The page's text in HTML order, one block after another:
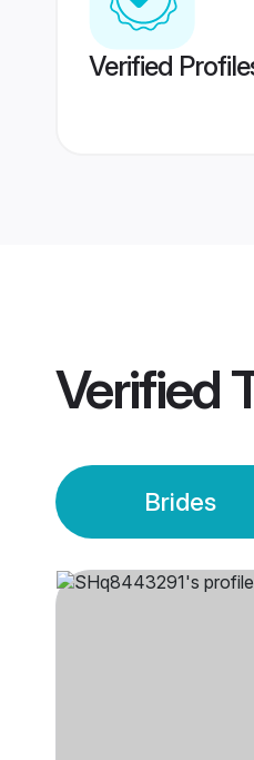
Verified
Verified
Brides